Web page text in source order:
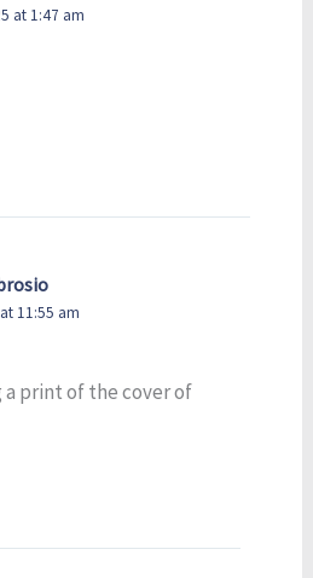
at 1:47 am
11:55 am
print of the cover of